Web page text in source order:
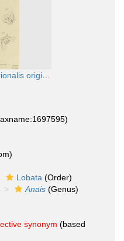
figure from Mertens
Lobata (Order)
Anais (Genus)
synonym (based